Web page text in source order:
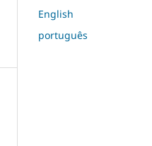
English
português